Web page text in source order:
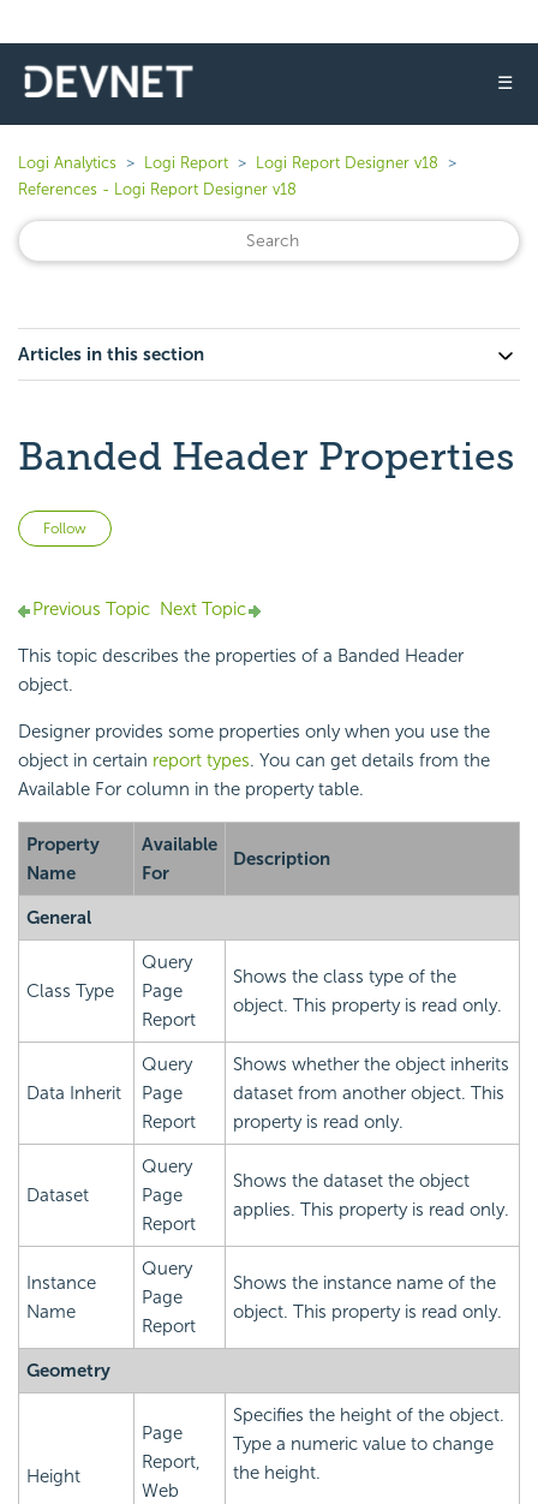
☰
Logi Analytics Logi Report
Logi Report Designer v18
References - Logi Report Designer v18
Articles in this section
Banded Header Properties
Follow
Previous Topic Next Topic
This topic describes the properties of a Banded Header
object.
Designer provides some properties only when you use the
object in certain report types. You can get details from the
Available For column in the property table.
Property
Name
Available
For
Description
General
Class Type
Query
Page
Report
Shows the class type of the
object. This property is read only.
Data Inherit
Query
Page
Report
Shows whether the object inherits
dataset from another object. This
property is read only.
Dataset
Query
Page
Report
Shows the dataset the object
applies. This property is read only.
Instance
Name
Query
Page
Report
Shows the instance name of the
object. This property is read only.
Geometry
Height
Page
Report,
Web
Specifies the height of the object.
Type a numeric value to change
the height.